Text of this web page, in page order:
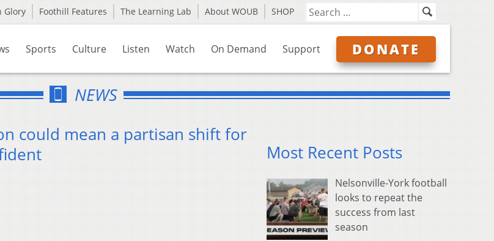
Glory Foothill Features The Learning Lab About WOUB SHOP
Sports Culture Listen Watch On Demand Support DONATE
NEWS
could mean a partisan shift for
Most Recent Posts
Nelsonville-York football
looks to repeat the
success from last
season